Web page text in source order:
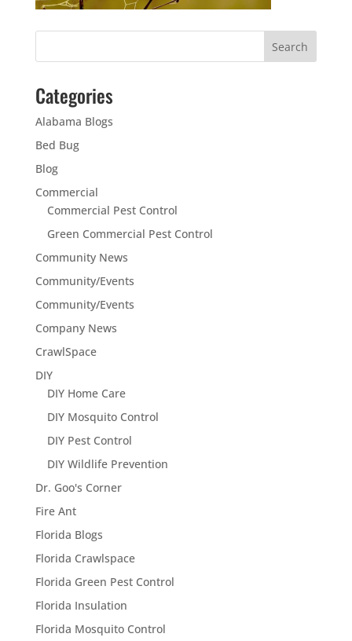
Categories
Alabama Blogs
Bed Bug
Blog
Commercial
Commercial Pest Control
Green Commercial Pest Control
Community News
Community/Events
Community/Events
Company News
CrawlSpace
DIY
DIY Home Care
DIY Mosquito Control
DIY Pest Control
DIY Wildlife Prevention
Dr. Goo's Corner
Fire Ant
Florida Blogs
Florida Crawlspace
Florida Green Pest Control
Florida Insulation
Florida Mosquito Control